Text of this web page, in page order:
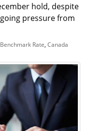
hold, despite
pressure from
Rate Canada